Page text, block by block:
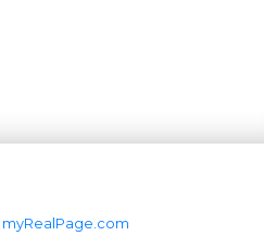
myRealPage.com